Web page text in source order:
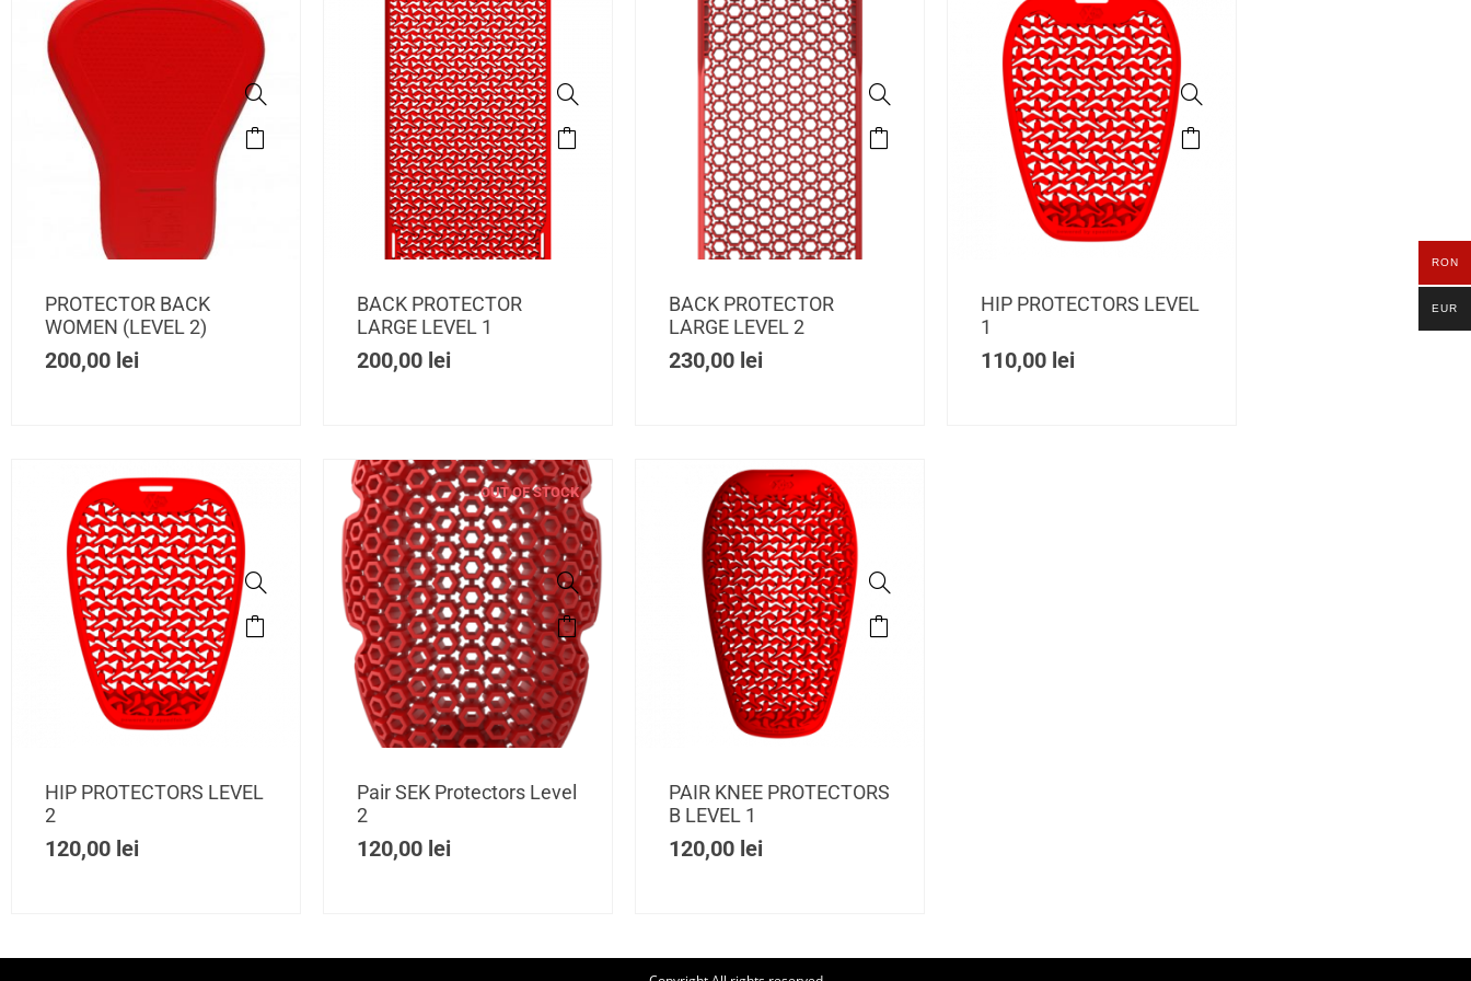
PROTECTOR BACK
WOMEN (LEVEL 2)
200,00 lei
BACK PROTECTOR
LARGE LEVEL 1
200,00 lei
BACK PROTECTOR
LARGE LEVEL 2
230,00 lei
HIP PROTECTORS LEVEL
1
110,00 lei
HIP PROTECTORS LEVEL
2
120,00 lei
OUT OF STOCK
Pair SEK Protectors Level
2
120,00 lei
PAIR KNEE PROTECTORS
B LEVEL 1
120,00 lei
RON
EUR